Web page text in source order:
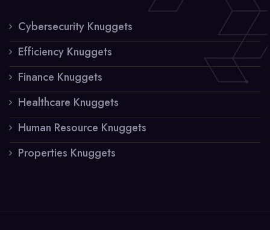
Cybersecurity Knuggets
Efficiency Knuggets
Finance Knuggets
Healthcare Knuggets
Human Resource Knuggets
Properties Knuggets